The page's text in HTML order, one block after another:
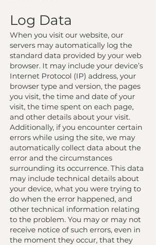
Log Data
When you visit our website, our
servers may automatically log the
standard data provided by your web
browser. It may include your device’s
Internet Protocol (IP) address, your
browser type and version, the pages
you visit, the time and date of your
visit, the time spent on each page,
and other details about your visit.
Additionally, if you encounter certain
errors while using the site, we may
automatically collect data about the
error and the circumstances
surrounding its occurrence. This data
may include technical details about
your device, what you were trying to
do when the error happened, and
other technical information relating
to the problem. You may or may not
receive notice of such errors, even in
the moment they occur, that they